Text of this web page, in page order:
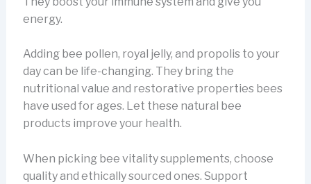
energy.
Adding bee pollen, royal jelly, and propolis to your
day can be life-changing. They bring the
nutritional value and restorative properties bees
have used for ages. Let these natural bee
products improve your health.
When picking bee vitality supplements, choose
quality and ethically sourced ones. Support